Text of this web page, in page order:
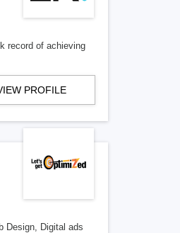
record of achieving
PROFILE
Design, Digital ads